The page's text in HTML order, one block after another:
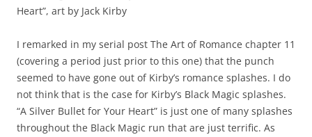
Heart”, art by Jack Kirby
I remarked in my serial post The Art of Romance chapter 11
(covering a period just prior to this one) that the punch
seemed to have gone out of Kirby’s romance splashes. I do
not think that is the case for Kirby’s Black Magic splashes.
“A Silver Bullet for Your Heart” is just one of many splashes
throughout the Black Magic run that are just terrific. As